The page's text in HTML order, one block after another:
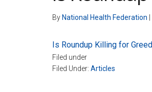
By National Health Federation
Is Roundup Killing for
Filed under
Filed Under: Articles